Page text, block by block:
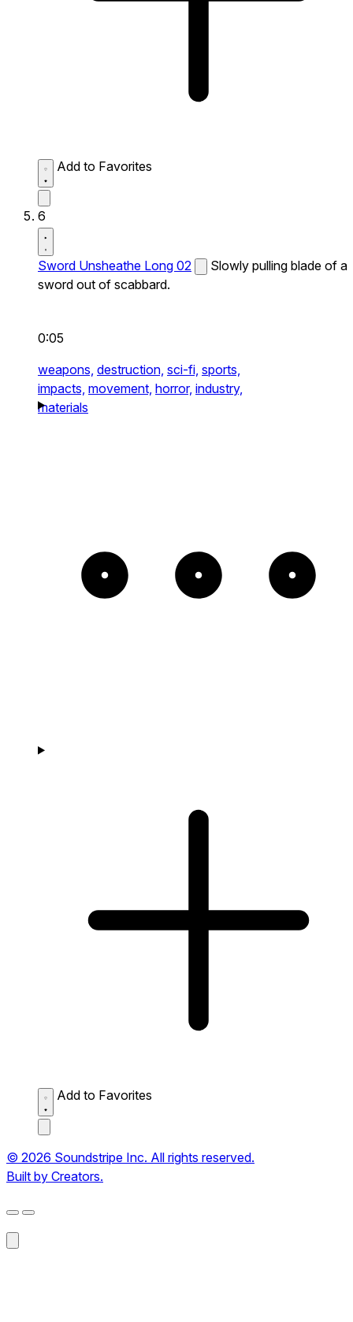
Add to Favorites
6
Sword Unsheathe Long 02
Slowly pulling blade of a
sword out of scabbard.
0:05
weapons, destruction, sci-fi, sports,
impacts, movement, horror, industry,
materials
Add to Favorites
© 2026 Soundstripe Inc. All rights reserved.
Built by Creators.